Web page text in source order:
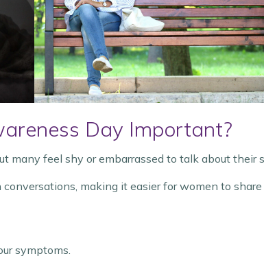
Day Important?
many feel shy or embarrassed to talk about their
making it easier for women to
symptoms.